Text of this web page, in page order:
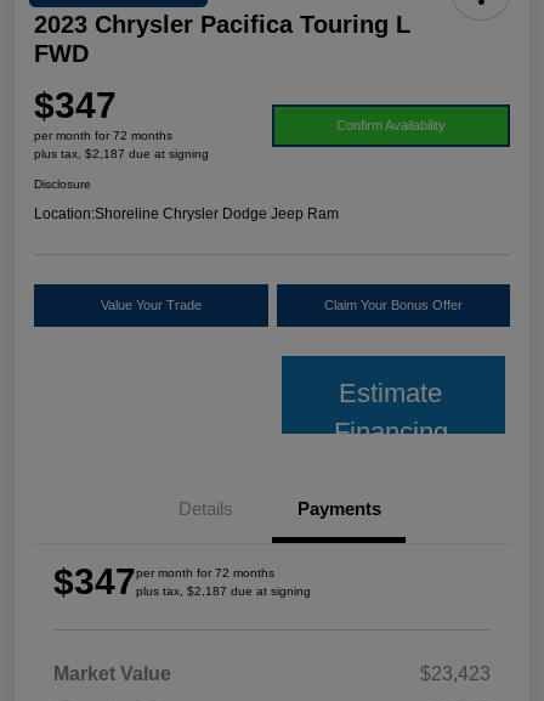
2023 Chrysler Pacifica Touring L
FWD
$347
per month for 72 months
plus tax, $2,187 due at signing
Confirm Availability
Disclosure
Location:Shoreline Chrysler Dodge Jeep Ram
Value Your Trade Claim Your Bonus Offer
Estimate
Financing
Details Payments
$347per month for 72 months
plus tax, $2,187 due at signing
Market Value
$23,423